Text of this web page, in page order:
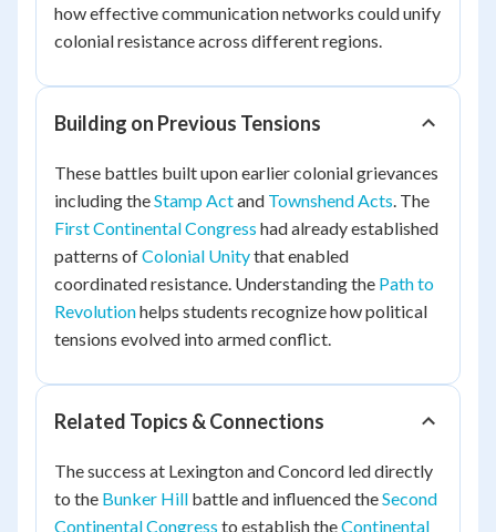
how effective communication networks could unify
colonial resistance across different regions.
Building on Previous Tensions
These battles built upon earlier colonial grievances
including theStamp Actand Townshend Acts. The
First Continental Congress had already established
patterns ofColonial Unitythat enabled
coordinated resistance. Understanding the Path to
Revolutionhelps students recognize how political
tensions evolved into armed conflict.
Related Topics & Connections
The success at Lexington and Concord led directly
to the Bunker Hill battle and influenced theSecond
Continental Congress to establish theContinental